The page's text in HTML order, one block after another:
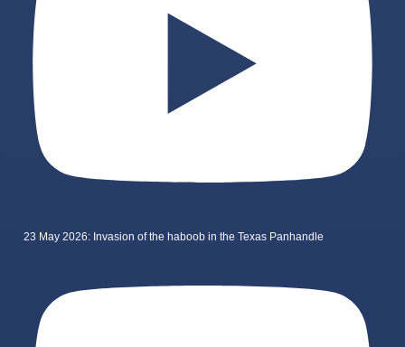
23 May 2026: Invasion of the haboob in the Texas Panhandle